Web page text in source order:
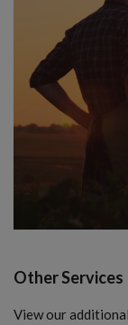
Other Services
View our